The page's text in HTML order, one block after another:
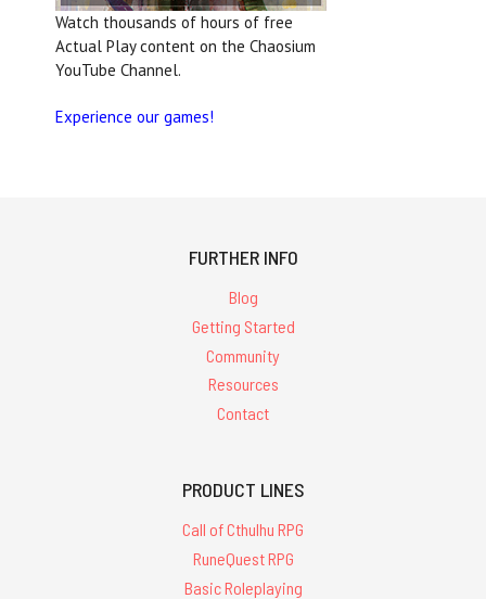
Watch thousands of hours of free
Actual Play content on the Chaosium
YouTube Channel.
Experience our games!
FURTHER INFO
Blog
Getting Started
Community
Resources
Contact
PRODUCT LINES
Call of Cthulhu RPG
RuneQuest RPG
Basic Roleplaying